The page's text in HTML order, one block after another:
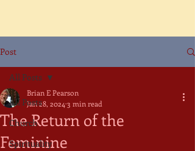
Post
All Posts
Church
Spirituality
All Posts
The Return of the
Feminine
Brian E Pearson
Jan 28, 2024 3 min read